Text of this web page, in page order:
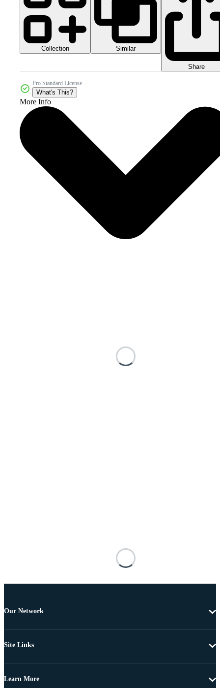
Collection Similar
Share
Pro Standard License
What's This?
More Info
Our Network
Site Links
Learn More